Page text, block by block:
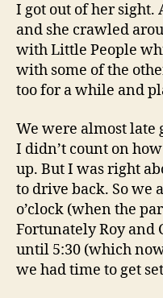
I got out of her sight.
and she crawled
with Little People
with some of the
too for a while and
We were almost late
I didn’t count on
up. But I was right
to drive back. So we
o’clock (when the
Fortunately Roy and
until 5:30 (which
we had time to get